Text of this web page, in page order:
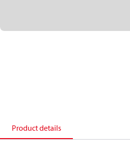
Product details